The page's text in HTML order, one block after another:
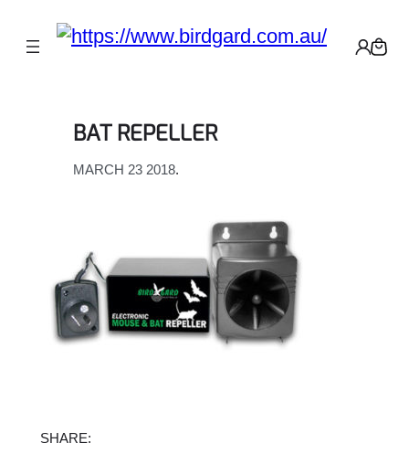
content
BAT REPELLER
MARCH 23 2018.
SHARE:Facebook